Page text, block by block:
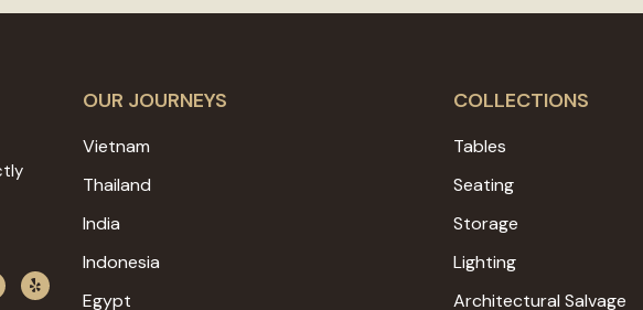
OUR JOURNEYS
Vietnam
Thailand
India
Indonesia
Egypt
COLLECTIONS
Tables
Seating
Storage
Lighting
Architectural Salvage